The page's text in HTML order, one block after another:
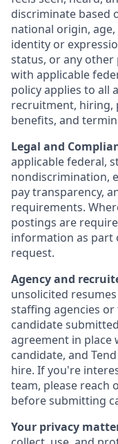
discriminate based
national origin,
identity or
status, or any
with applicable
policy applies to all
recruitment, hiring,
benefits, and
Legal and
applicable federal,
nondiscrimination,
pay transparency,
requirements.
postings are
information as part
request.
Agency and
unsolicited
staffing agencies
candidate
agreement in place
candidate, and
hire. If you're
team, please reach
before submitting
Your privacy